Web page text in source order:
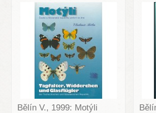
Bělín V., 1999: Motýli